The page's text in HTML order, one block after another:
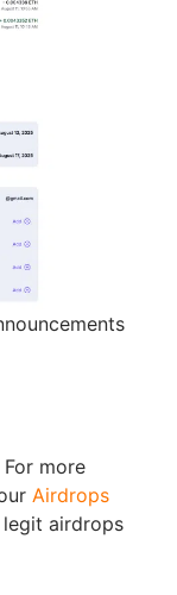
more
Airdrops
airdrops